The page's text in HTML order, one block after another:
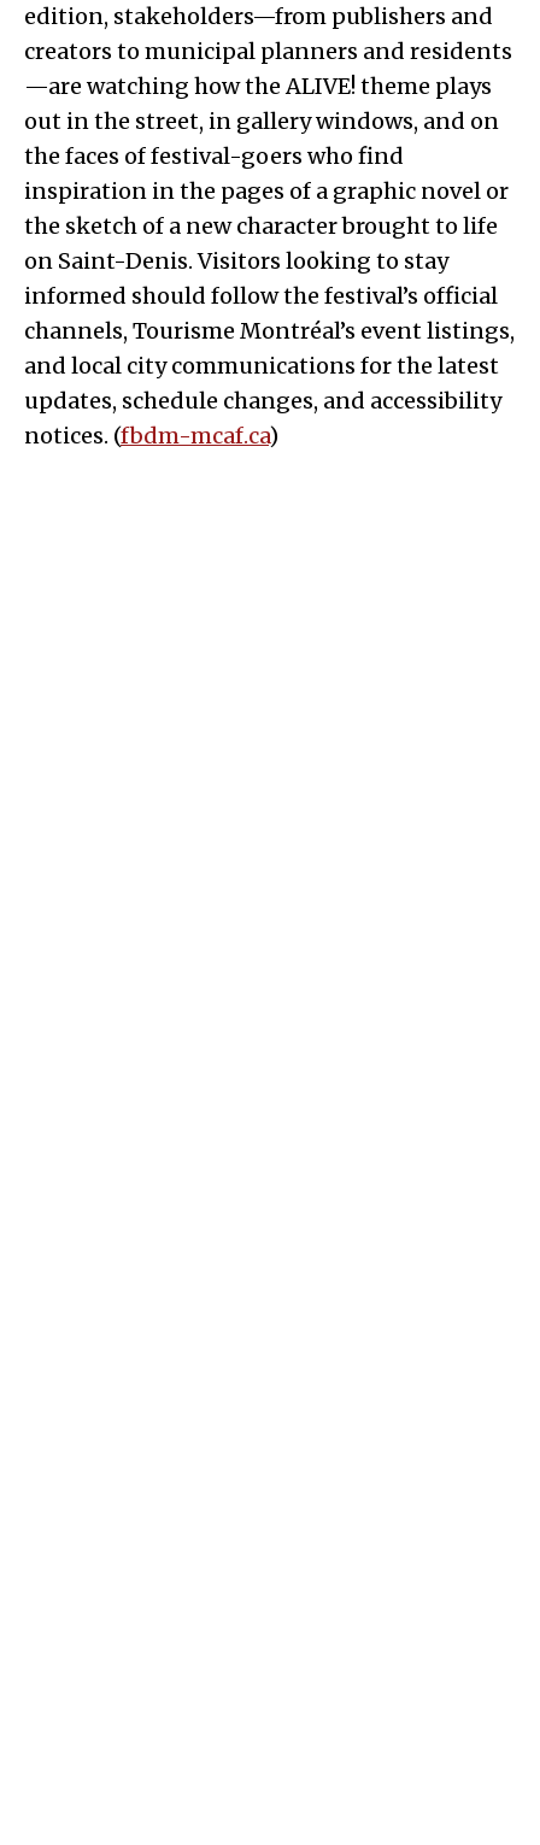
edition, stakeholders—from publishers and
creators to municipal planners and residents
—are watching how the ALIVE! theme plays
out in the street, in gallery windows, and on
the faces of festival-goers who find
inspiration in the pages of a graphic novel or
the sketch of a new character brought to life
on Saint-Denis. Visitors looking to stay
informed should follow the festival’s official
channels, Tourisme Montréal’s event listings,
and local city communications for the latest
updates, schedule changes, and accessibility
notices. (fbdm-mcaf.ca)